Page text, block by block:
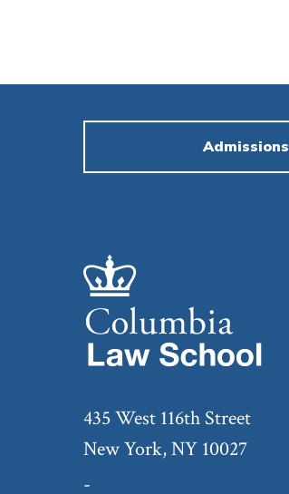
Admissions
435 West 116th Street
New York, NY 10027
-